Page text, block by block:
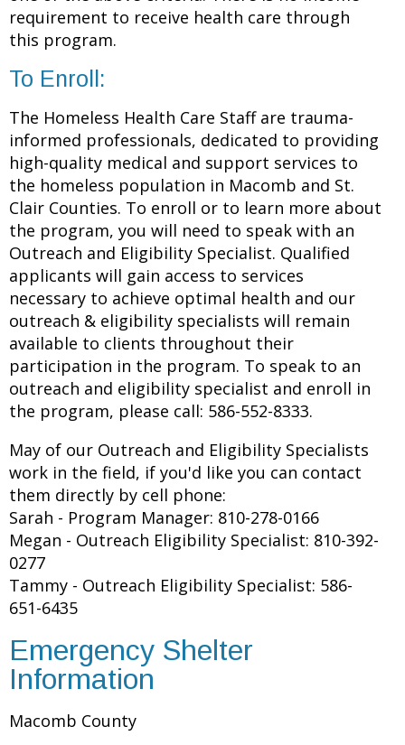
requirement to receive health care through
this program.
To Enroll:
The Homeless Health Care Staff are trauma-
informed professionals, dedicated to providing
high-quality medical and support services to
the homeless population in Macomb and St.
Clair Counties. To enroll or to learn more about
the program, you will need to speak with an
Outreach and Eligibility Specialist. Qualified
applicants will gain access to services
necessary to achieve optimal health and our
outreach & eligibility specialists will remain
available to clients throughout their
participation in the program. To speak to an
outreach and eligibility specialist and enroll in
the program, please call: 586-552-8333.
May of our Outreach and Eligibility Specialists
work in the field, if you'd like you can contact
them directly by cell phone:
Sarah - Program Manager: 810-278-0166
Megan - Outreach Eligibility Specialist: 810-392-
0277
Tammy - Outreach Eligibility Specialist: 586-
651-6435
Emergency Shelter
Information
Macomb County